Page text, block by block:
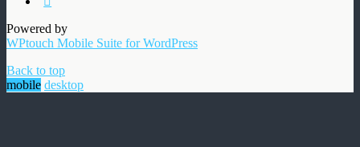
Powered by
WPtouch Mobile Suite for WordPress
Back to top
mobile desktop